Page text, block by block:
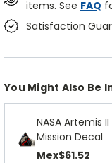
items. See FAQ
Satisfaction
You Might Also Be
NASA Artemis II
Mission Decal
Mex$61.52